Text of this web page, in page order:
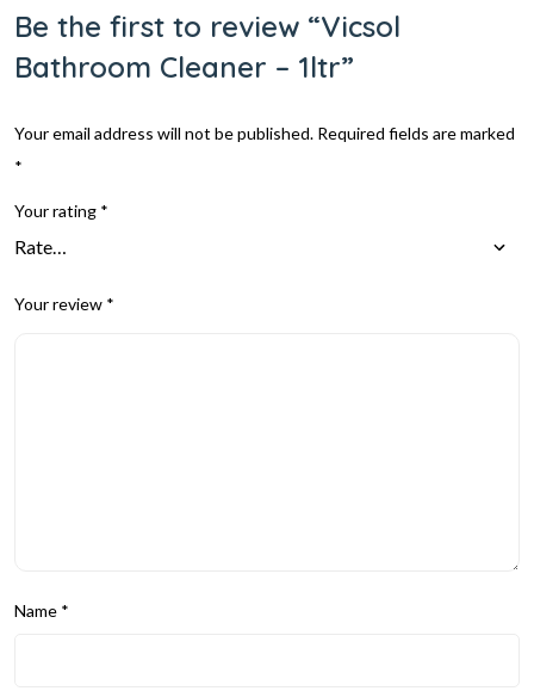
Be the first to review “Vicsol
Bathroom Cleaner – 1ltr”
Your email address will not be published. Required fields are marked
*
Your rating *
Your review *
Name *